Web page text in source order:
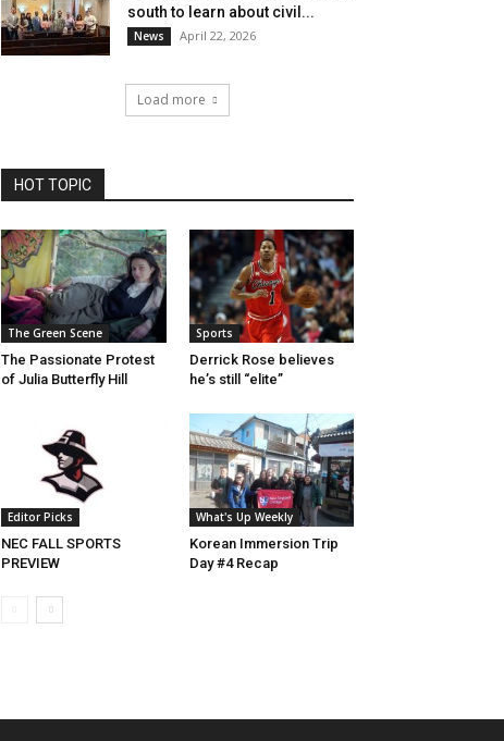
south to learn about civil...
News April 22, 2026
Load more
HOT TOPIC
The Green Scene
The Passionate Protest
of Julia Butterfly Hill
Sports
Derrick Rose believes
he’s still “elite”
Editor Picks
NEC FALL SPORTS
PREVIEW
What's Up Weekly
Korean Immersion Trip
Day #4 Recap